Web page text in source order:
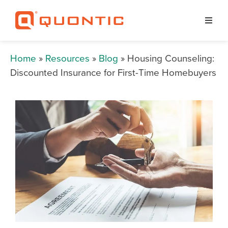
Home » Resources » Blog » Housing Counseling:
Discounted Insurance for First-Time Homebuyers